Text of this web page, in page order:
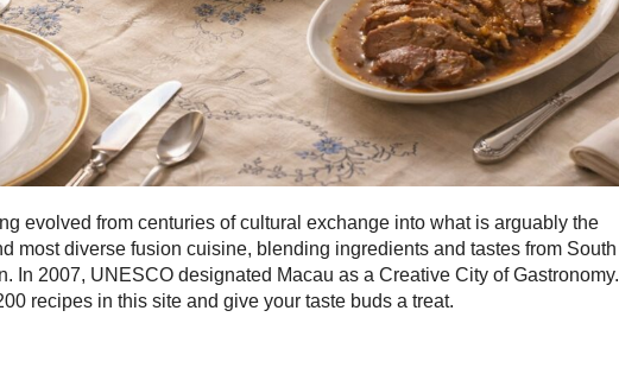
evolved from centuries of cultural exchange into what is arguably the
most diverse fusion cuisine, blending ingredients and tastes from South
In 2007, UNESCO designated Macau as a Creative City of Gastronomy.
recipes in this site and give your taste buds a treat.